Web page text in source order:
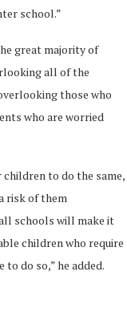
school.”
great majority of
all of the
those who
who are worried
children to do the same,
risk of them
schools will make it
children who require
do so,” he added.